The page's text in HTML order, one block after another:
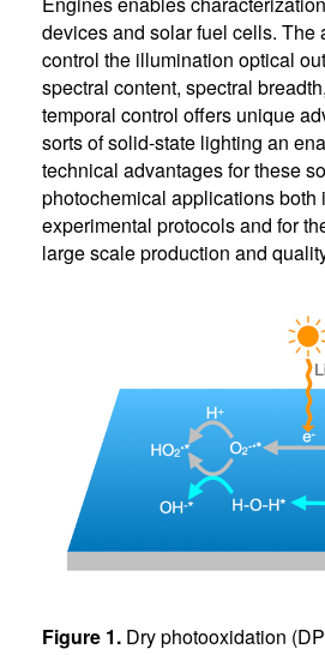
devices and solar fuel cells. The
control the illumination optical
spectral content, spectral
temporal control offers unique
sorts of solid-state lighting an
technical advantages for these
photochemical applications both
experimental protocols and for
large scale production and
Figure 1. Dry photooxidation